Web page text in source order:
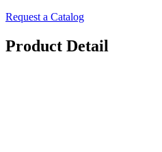
Request a Catalog
Product Detail